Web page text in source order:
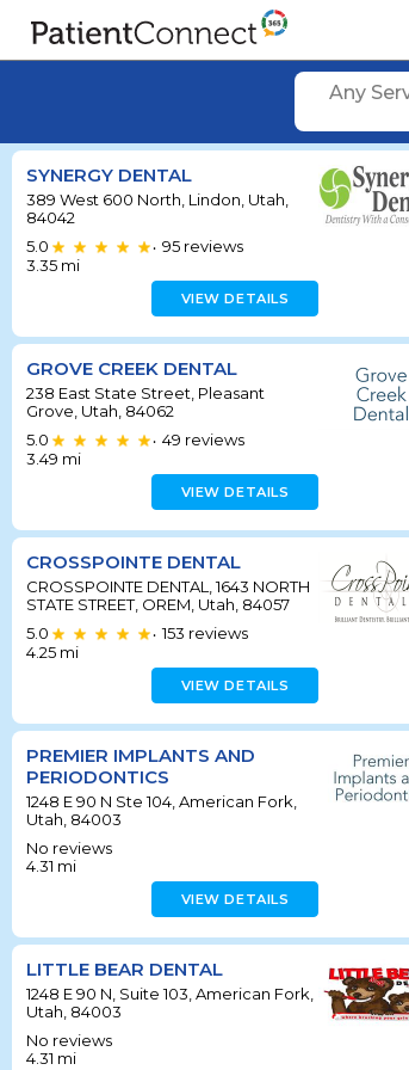
Any
SYNERGY DENTAL
389 West 600 North, Lindon, Utah,
84042
5.0
• 95 reviews
3.35 mi
VIEW DETAILS
GROVE CREEK DENTAL
238 East State Street, Pleasant
Grove, Utah, 84062
5.0
• 49 reviews
3.49 mi
VIEW DETAILS
CROSSPOINTE DENTAL
CROSSPOINTE DENTAL, 1643 NORTH
STATE STREET, OREM, Utah, 84057
5.0
• 153 reviews
4.25 mi
VIEW DETAILS
PREMIER IMPLANTS AND
PERIODONTICS
1248 E 90 N Ste 104, American Fork,
Utah, 84003
No reviews
4.31 mi
VIEW DETAILS
LITTLE BEAR DENTAL
1248 E 90 N, Suite 103, American Fork,
Utah, 84003
No reviews
4.31 mi